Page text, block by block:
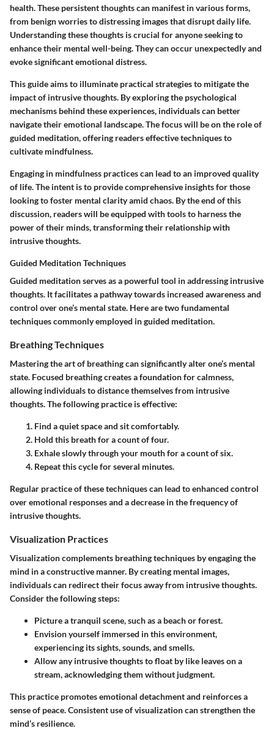
health. These persistent thoughts can manifest in various forms,
from benign worries to distressing images that disrupt daily life.
Understanding these thoughts is crucial for anyone seeking to
enhance their mental well-being. They can occur unexpectedly and
evoke significant emotional distress.
This guide aims to illuminate practical strategiesto mitigate the
impact of intrusive thoughts. By exploring the psychological
mechanisms behind these experiences, individuals can better
navigate their emotional landscape. The focus will be on the role of
guided meditation, offering readers effective techniques to
cultivate mindfulness.
Engaging in mindfulness practices can lead to an improved quality
of life. The intent is to provide comprehensive insights for those
looking to foster mental clarity amid chaos. By the end of this
discussion, readers will be equipped with tools to harness the
power of their minds, transforming their relationship with
intrusive thoughts.
Guided Meditation Techniques
Guided meditation serves as a powerful tool in addressing intrusive
thoughts. It facilitates a pathway towards increased awareness and
control over one’s mental state. Here are two fundamental
techniques commonly employed in guided meditation.
Breathing Techniques
Mastering the art of breathingcan significantly alter one’s mental
state. Focused breathing creates a foundation for calmness,
allowing individuals to distance themselves from intrusive
thoughts. The following practice is effective:
Find a quiet space and sit comfortably.
Hold this breath for a count of four.
Exhale slowly through your mouth for a count of six.
Repeat this cycle for several minutes.
Regular practice of these techniques can lead to enhanced control
over emotional responses and a decrease in the frequency of
intrusive thoughts.
Visualization Practices
Visualization complements breathing techniques by engaging the
mind in a constructive manner. By creating mental images,
individuals can redirect their focus away from intrusive thoughts.
Consider the following steps:
Picture a tranquil scene, such as a beach or forest.
Envision yourself immersed in this environment,
experiencing its sights, sounds, and smells.
Allow any intrusive thoughts to float by like leaves on a
stream, acknowledging them without judgment.
This practice promotes emotional detachment and reinforces a
sense of peace. Consistent use of visualization can strengthen the
mind’s resilience.